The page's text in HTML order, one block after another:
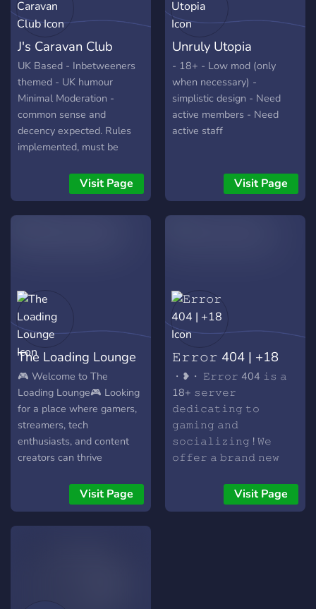
J's Caravan Club
UK Based - Inbetweeners
themed - UK humour
Minimal Moderation -
common sense and
decency expected. Rules
implemented, must be
locked behind age roles.
Fresh server Lot's of hidden
triggers
Visit Page
Unruly Utopia
- 18+ - Low mod (only
when necessary) -
simplistic design - Need
active members - Need
active staff
Visit Page
The Loading Lounge
🎮 Welcome to The
Loading Lounge🎮 Looking
for a place where gamers,
streamers, tech
enthusiasts, and content
creators can thrive
further! 🌟 What We Offer:
🎮 Game-Specific
Channels: Whether you're
in our dedicated game
Visit Page
𝙴𝚛𝚛𝚘𝚛 404 | +18
・❥・ 𝙴𝚛𝚛𝚘𝚛 404 𝚒𝚜 𝚊
18+ 𝚜𝚎𝚛𝚟𝚎𝚛
𝚍𝚎𝚍𝚒𝚌𝚊𝚝𝚒𝚗𝚐 𝚝𝚘
𝚐𝚊𝚖𝚒𝚗𝚐 𝚊𝚗𝚍
𝚜𝚘𝚌𝚒𝚊𝚕𝚒𝚣𝚒𝚗𝚐 ! 𝚆𝚎
𝚘𝚏𝚏𝚎𝚛 𝚊 𝚋𝚛𝚊𝚗𝚍 𝚗𝚎𝚠
𝚌𝚘𝚖𝚖𝚞𝚗𝚒𝚝𝚢 𝚝𝚘 𝚢𝚘𝚞! ✦
✧ ✦ ✧ ✦ ✧ ✦ ✧✦ ✧ ✦ ✧
Visit Page